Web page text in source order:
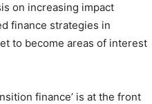
on increasing impact
finance strategies in
to become areas of interest
finance’ is at the front